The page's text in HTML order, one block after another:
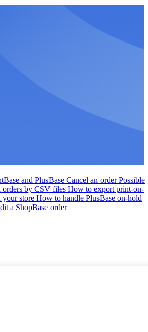
and PlusBase Cancel an orderPossible
by CSV files How to export print-on-
your store How to handle PlusBase on-hold
a ShopBase order